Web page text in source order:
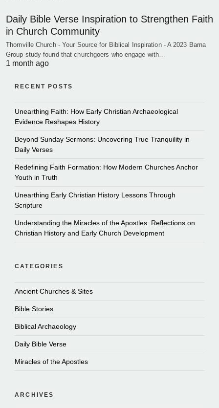
Daily Bible Verse Inspiration to Strengthen Faith
in Church Community
Thornville Church - Your Source for Biblical Inspiration - A 2023 Barna
Group study found that churchgoers who engage with…
1 month ago
RECENT POSTS
Unearthing Faith: How Early Christian Archaeological
Evidence Reshapes History
Beyond Sunday Sermons: Uncovering True Tranquility in
Daily Verses
Redefining Faith Formation: How Modern Churches Anchor
Youth in Truth
Unearthing Early Christian History Lessons Through
Scripture
Understanding the Miracles of the Apostles: Reflections on
Christian History and Early Church Development
CATEGORIES
Ancient Churches & Sites
Bible Stories
Biblical Archaeology
Daily Bible Verse
Miracles of the Apostles
ARCHIVES